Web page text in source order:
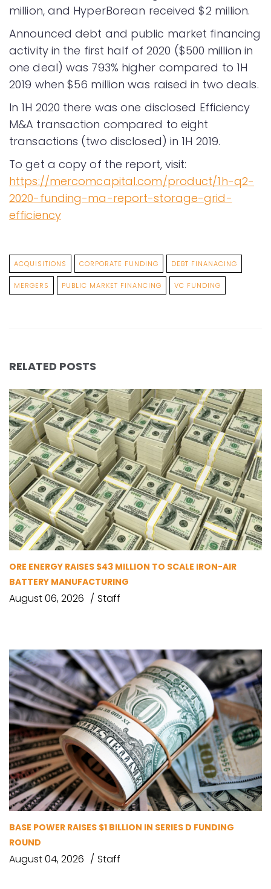
million, and HyperBorean received $2 million.
Announced debt and public market financing
activity in the first half of 2020 ($500 million in
one deal) was 793% higher compared to 1H
2019 when $56 million was raised in two deals.
In 1H 2020 there was one disclosed Efficiency
M&A transaction compared to eight
transactions (two disclosed) in 1H 2019.
To get a copy of the report, visit:
https://mercomcapital.com/product/1h-q2-
2020-funding-ma-report-storage-grid-
efficiency
ACQUISITIONS CORPORATE FUNDING DEBT FINANACING
MERGERS PUBLIC MARKET FINANCING VC FUNDING
RELATED POSTS
ORE ENERGY RAISES $43 MILLION TO SCALE IRON-AIR
BATTERY MANUFACTURING
August 06, 2026 Staff
BASE POWER RAISES $1 BILLION IN SERIES D FUNDING
ROUND
August 04, 2026 Staff